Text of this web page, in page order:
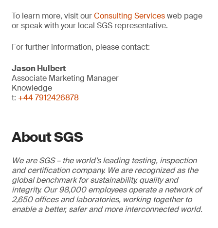
To learn more, visit ourConsulting Servicesweb page
or speak with your local SGS representative.
For further information, please contact:
Jason Hulbert
Associate Marketing Manager
Knowledge
t: +44 7912426878
About SGS
We are SGS – the world’s leading testing, inspection
and certification company. We are recognized as the
global benchmark for sustainability, quality and
integrity. Our 98,000 employees operate a network of
2,650 offices and laboratories, working together to
enable a better, safer and more interconnected world.